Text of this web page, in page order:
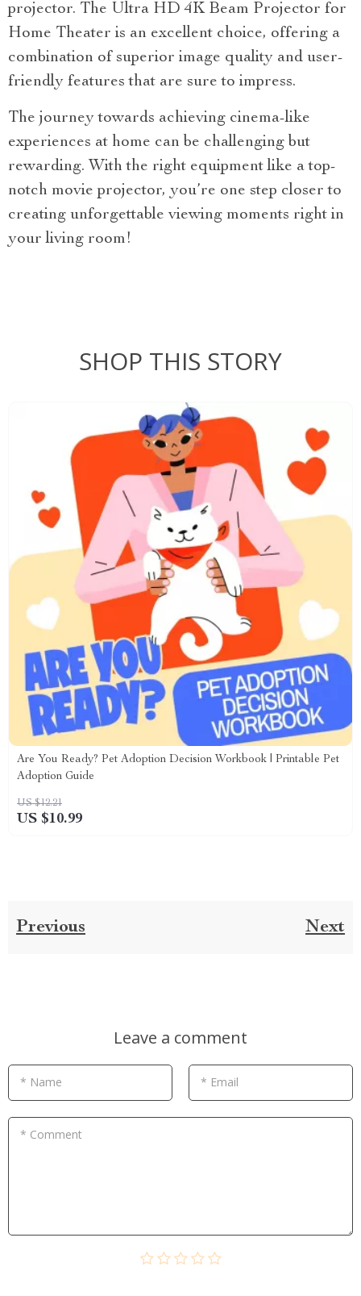
projector. The Ultra HD 4K Beam Projector for
Home Theater is an excellent choice, offering a
combination of superior image quality and user-
friendly features that are sure to impress.
The journey towards achieving cinema-like
experiences at home can be challenging but
rewarding. With the right equipment like a top-
notch movie projector, you’re one step closer to
creating unforgettable viewing moments right in
your living room!
SHOP THIS STORY
Are You Ready? Pet Adoption Decision Workbook | Printable Pet
Adoption Guide
US $12.21
US $10.99
Previous Next
Leave a comment
* Name * Email
* Comment